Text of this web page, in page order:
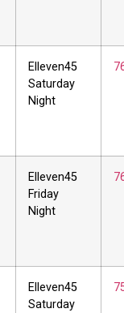
Elleven45
Saturday
Night
Elleven45
Friday
Night
Elleven45
Saturday